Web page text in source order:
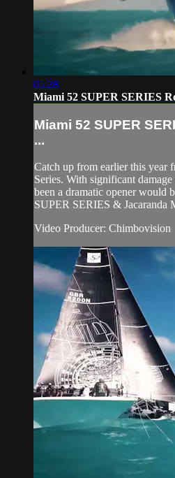
05:28
Miami 52 SUPER SERIES
Miami 52 SUPER
...
Catch up from earlier this year
Series. With significant
been a dramatic opener would
SUPER SERIES & Jacaranda
Video Producer: Chimbovision